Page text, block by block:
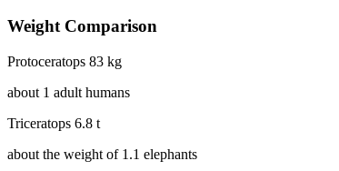
Weight Comparison
Protoceratops 83 kg
about 1 adult humans
Triceratops 6.8 t
about the weight of 1.1 elephants